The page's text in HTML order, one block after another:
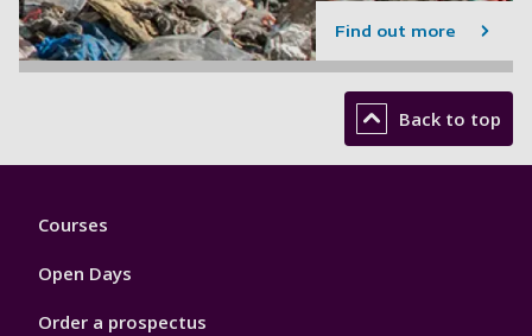
Find out more
Back to top
Footer
Courses
Open Days
Order a prospectus